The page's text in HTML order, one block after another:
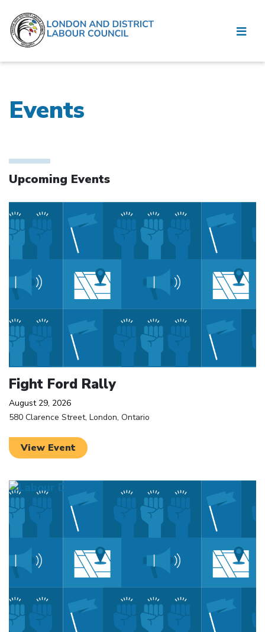
Events
Upcoming Events
Fight Ford Rally
August 29, 2026
580 Clarence Street, London, Ontario
View Event
Click to open the link
Click to open the link